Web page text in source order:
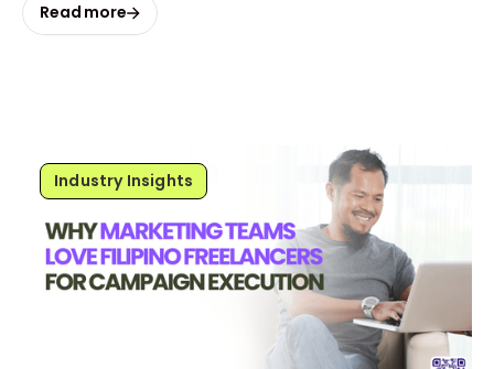
Read more
Industry Insights